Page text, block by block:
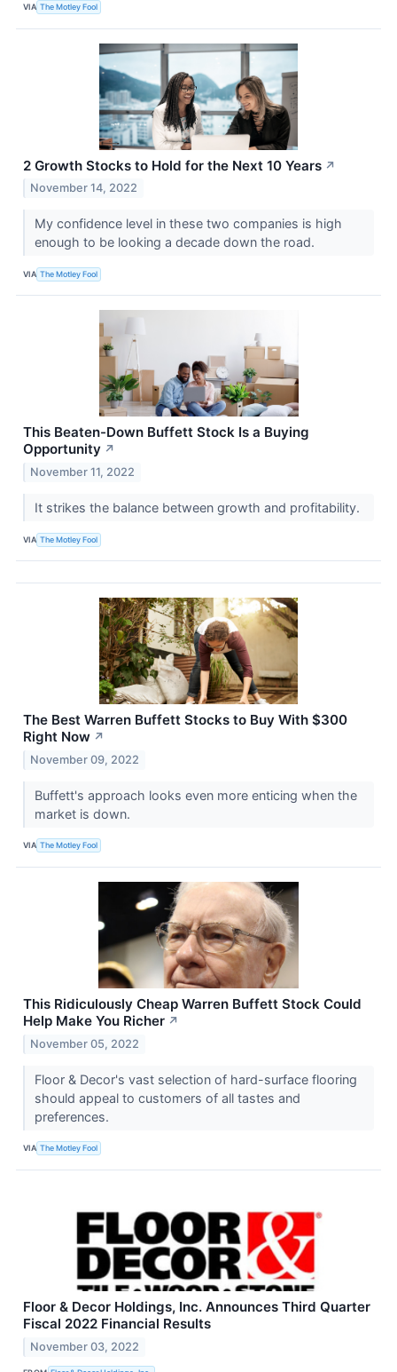
VIA The Motley Fool
2 Growth Stocks to Hold for the Next 10 Years ↗
November 14, 2022
My confidence level in these two companies is high
enough to be looking a decade down the road.
VIA The Motley Fool
This Beaten-Down Buffett Stock Is a Buying
Opportunity ↗
November 11, 2022
It strikes the balance between growth and profitability.
VIA The Motley Fool
The Best Warren Buffett Stocks to Buy With $300
Right Now ↗
November 09, 2022
Buffett's approach looks even more enticing when the
market is down.
VIA The Motley Fool
This Ridiculously Cheap Warren Buffett Stock Could
Help Make You Richer ↗
November 05, 2022
Floor & Decor's vast selection of hard-surface flooring
should appeal to customers of all tastes and
preferences.
VIA The Motley Fool
Floor & Decor Holdings, Inc. Announces Third Quarter
Fiscal 2022 Financial Results
November 03, 2022